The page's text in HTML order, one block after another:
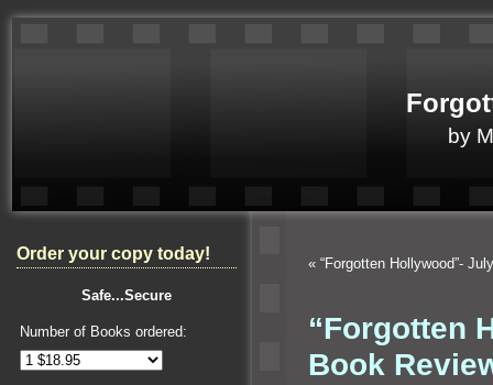
by
Order your copy today!
Safe...Secure
Number of Books ordered:
« “Forgotten Hollywood”-
“Forgotten
Book